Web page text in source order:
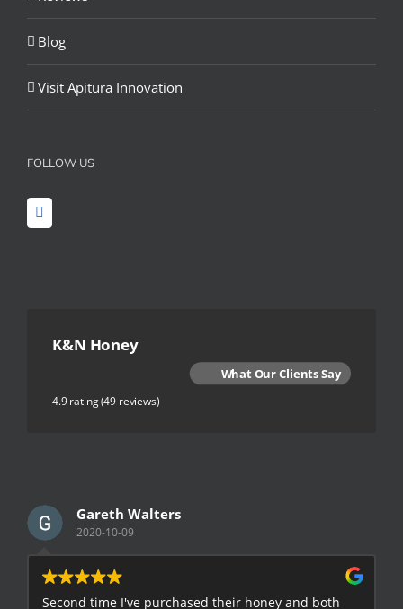
Blog
Visit Apitura Innovation
FOLLOW US
K&N Honey
What Our Clients Say
4.9 rating(49 reviews)
Gareth Walters
2020-10-09
Second time I've purchased their honey and both